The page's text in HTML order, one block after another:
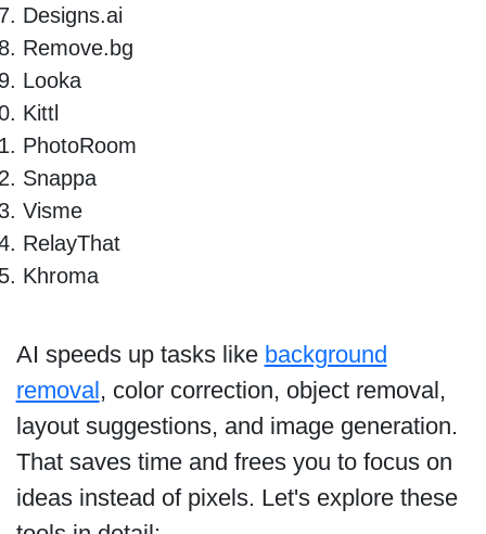
Designs.ai
Remove.bg
Looka
Kittl
PhotoRoom
Snappa
Visme
RelayThat
Khroma
AI speeds up tasks like background
removal , color correction, object removal,
layout suggestions, and image generation.
That saves time and frees you to focus on
ideas instead of pixels. Let's explore these